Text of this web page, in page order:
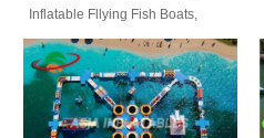
Inflatable Fllying Fish Boats,
Water Banana Boat, Lake Surf,
Lake Skate, Inflatable Crazy
UFO, Sit relaxed and enjoy the
most fascinating trip of your life.